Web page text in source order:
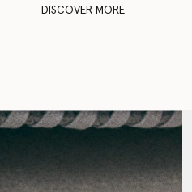
DISCOVER MORE